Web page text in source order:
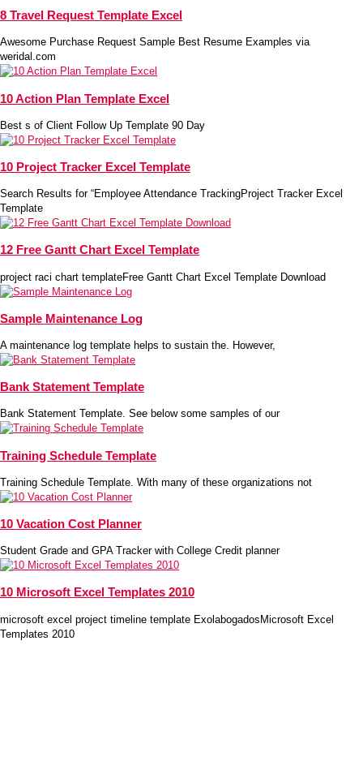
8 Travel Request Template Excel
Awesome Purchase Request Sample Best Resume Examples via
weridal.com
10 Action Plan Template Excel
Best s of Client Follow Up Template 90 Day
10 Project Tracker Excel Template
Search Results for “Employee Attendance TrackingProject Tracker Excel
Template
12 Free Gantt Chart Excel Template
project raci chart templateFree Gantt Chart Excel Template Download
Sample Maintenance Log
A maintenance log template helps to sustain the. However,
Bank Statement Template
Bank Statement Template. See below some samples of our
Training Schedule Template
Training Schedule Template. With many of these organizations not
10 Vacation Cost Planner
Student Grade and GPA Tracker with College Credit planner
10 Microsoft Excel Templates 2010
microsoft excel project timeline template ExolabogadosMicrosoft Excel
Templates 2010